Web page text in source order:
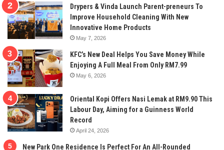
Drypers & Vinda Launch Parent-preneurs To
Improve Household Cleaning With New
Innovative Home Products
May 7, 2026
KFC’s New Deal Helps You Save Money While
Enjoying A Full Meal From Only RM7.99
May 6, 2026
Oriental Kopi Offers Nasi Lemak at RM9.90 This
Labour Day, Aiming for a Guinness World
Record
April 24, 2026
New Park One Residence Is Perfect For An All-Rounded